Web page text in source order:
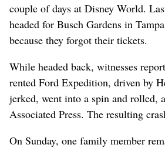
couple of days at Disney World.
headed for Busch Gardens in
because they forgot their tickets.
While headed back, witnesses
rented Ford Expedition, driven by
jerked, went into a spin and rolled,
Associated Press. The resulting
On Sunday, one family member